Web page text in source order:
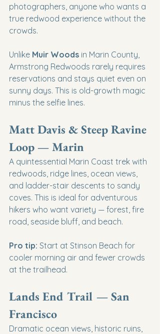
photographers, anyone who wants a
true redwood experience without the
crowds.
Unlike Muir Woods in Marin County,
Armstrong Redwoods rarely requires
reservations and stays quiet even on
sunny days. This is old-growth magic
minus the selfie lines.
Matt Davis & Steep Ravine
Loop — Marin
A quintessential Marin Coast trek with
redwoods, ridge lines, ocean views,
and ladder-stair descents to sandy
coves. This is ideal for adventurous
hikers who want variety — forest, fire
road, seaside bluff, and beach.
Pro tip: Start at Stinson Beach for
cooler morning air and fewer crowds
at the trailhead.
Lands End Trail — San
Francisco
Dramatic ocean views, historic ruins,